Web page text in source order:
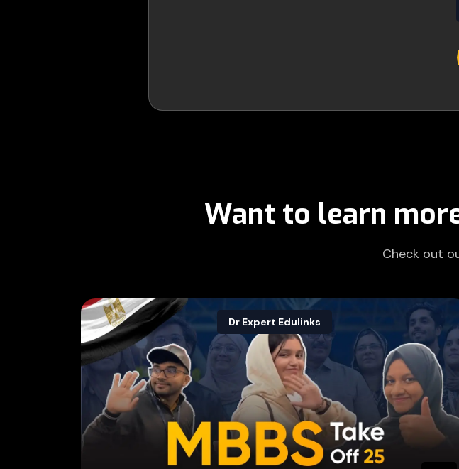
Want to learn
Check out
Dr Expert Edulinks